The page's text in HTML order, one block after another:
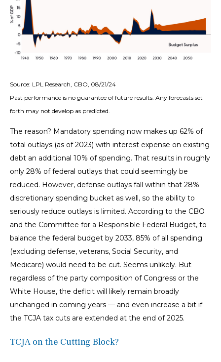
Source: LPL Research, CBO, 08/21/24
Past performance is no guarantee of future results. Any forecasts set
forth may not develop as predicted.
The reason? Mandatory spending now makes up 62% of
total outlays (as of 2023) with interest expense on existing
debt an additional 10% of spending. That results in roughly
only 28% of federal outlays that could seemingly be
reduced. However, defense outlays fall within that 28%
discretionary spending bucket as well, so the ability to
seriously reduce outlays is limited. According to the CBO
and the Committee for a Responsible Federal Budget, to
balance the federal budget by 2033, 85% of all spending
(excluding defense, veterans, Social Security, and
Medicare) would need to be cut. Seems unlikely. But
regardless of the party composition of Congress or the
White House, the deficit will likely remain broadly
unchanged in coming years — and even increase a bit if
the TCJA tax cuts are extended at the end of 2025.
TCJA on the Cutting Block?